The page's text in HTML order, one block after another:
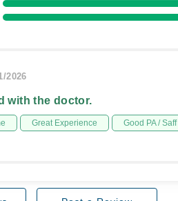
2026
with the doctor.
Great Experience Good PA / Saff